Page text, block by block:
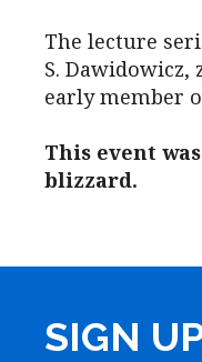
The lecture
S. Dawidowicz,
early member
This event
blizzard.
SIGN